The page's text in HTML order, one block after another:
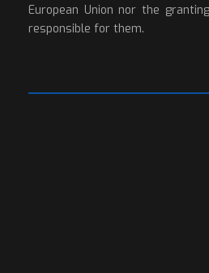
European Union nor the
responsible for them.